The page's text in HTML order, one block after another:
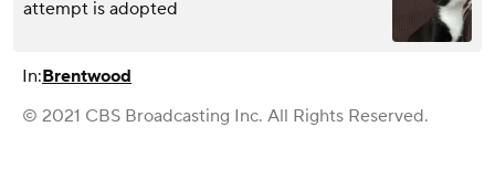
attempt is adopted
In:Brentwood
© 2021 CBS Broadcasting Inc. All Rights Reserved.